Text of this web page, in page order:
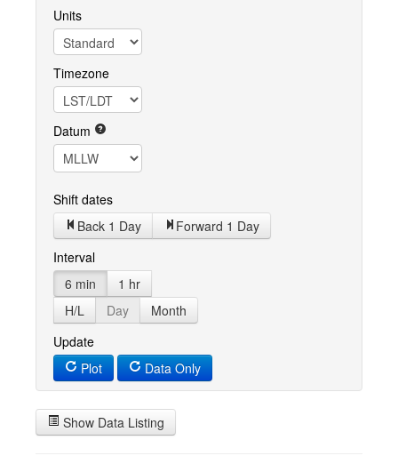
Units
Timezone
Datum
Shift dates
Back 1 Day
Forward 1 Day
Interval
6 min
1 hr
H/L
Day
Month
Update
Plot
Data Only
Show Data Listing